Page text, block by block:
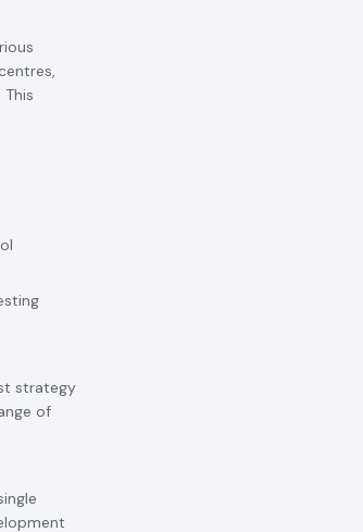
strategy
of